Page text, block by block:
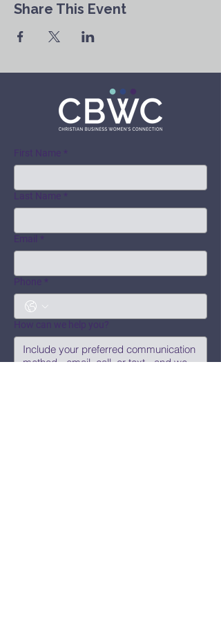
Share This Event
First Name *
Last Name *
Email *
Phone *
How can we help you?